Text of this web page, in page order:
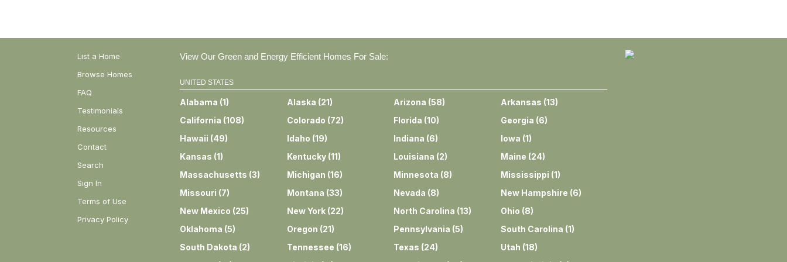
List a Home
Browse Homes
FAQ
Testimonials
Resources
Contact
Search
Sign In
Terms of Use
Privacy Policy
View Our Green and Energy Efficient Homes For Sale:
UNITED STATES
Alabama (1) Alaska (21) Arizona (58) Arkansas (13)
California (108) Colorado (72) Florida (10) Georgia (6)
Hawaii (49) Idaho (19) Indiana (6) Iowa (1)
Kansas (1) Kentucky(11) Louisiana (2) Maine (24)
Massachusetts (3) Michigan (16) Minnesota (8) Mississippi (1)
Missouri (7) Montana (33) Nevada (8) New Hampshire (6)
New Mexico (25) New York(22) North Carolina (13) Ohio (8)
Oklahoma (5) Oregon (21) Pennsylvania (5) South Carolina (1)
South Dakota (2) Tennessee (16) Texas (24) Utah (18)